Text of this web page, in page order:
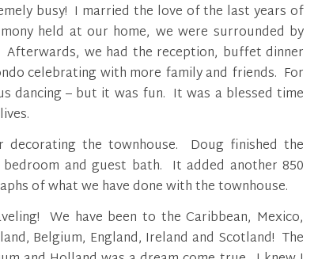
busy! I married the love of the last years of
held at our home, we were surrounded by
Afterwards, we had the reception, buffet dinner
celebrating with more family and friends. For
dancing – but it was fun. It was a blessed time
the townhouse. Doug finished the
and guest bath. It added another 850
of what we have done with the townhouse.
We have been to the Caribbean, Mexico,
Belgium, England, Ireland and Scotland! The